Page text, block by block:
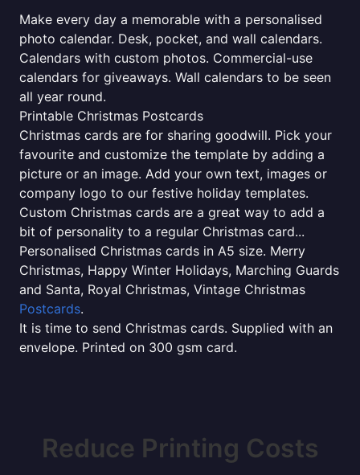
Make every day a memorable with a personalised
photo calendar. Desk, pocket, and wall calendars.
Calendars with custom photos. Commercial-use
calendars for giveaways. Wall calendars to be seen
all year round.
Printable Christmas Postcards
Christmas cards are for sharing goodwill. Pick your
favourite and customize the template by adding a
picture or an image. Add your own text, images or
company logo to our festive holiday templates.
Custom Christmas cards are a great way to add a
bit of personality to a regular Christmas card...
Personalised Christmas cards in A5 size. Merry
Christmas, Happy Winter Holidays, Marching Guards
and Santa, Royal Christmas, Vintage Christmas
Postcards.
It is time to send Christmas cards. Supplied with an
envelope. Printed on 300 gsm card.
Reduce Printing Costs